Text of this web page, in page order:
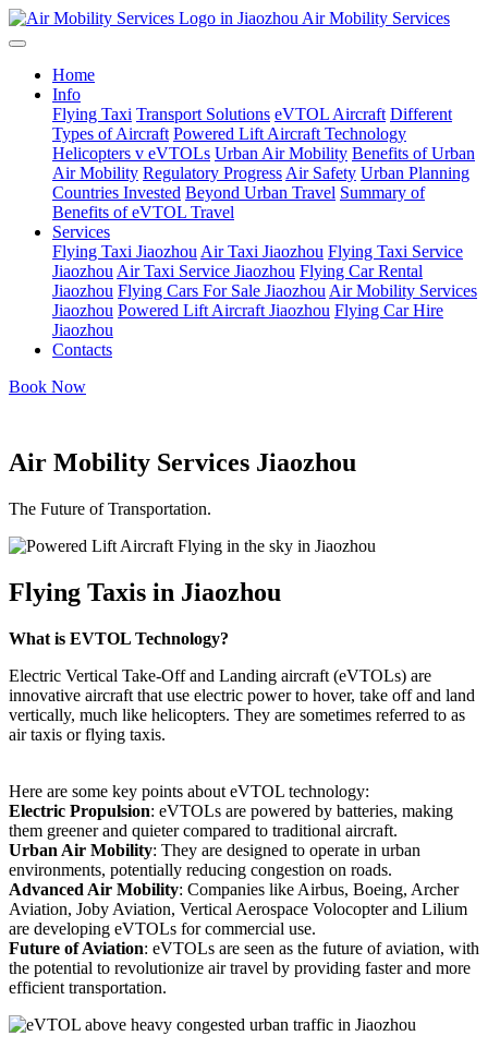
Air Mobility Services
Home
Info
Flying Taxi Transport Solutions eVTOL Aircraft Different
Types of Aircraft Powered Lift Aircraft Technology
Helicopters v eVTOLs Urban Air Mobility Benefits of Urban
Air Mobility Regulatory Progress Air Safety Urban Planning
Countries Invested Beyond Urban Travel Summary of
Benefits of eVTOL Travel
Services
Flying Taxi Jiaozhou Air Taxi Jiaozhou Flying Taxi Service
Jiaozhou Air Taxi Service Jiaozhou Flying Car Rental
Jiaozhou Flying Cars For Sale Jiaozhou Air Mobility Services
Jiaozhou Powered Lift Aircraft Jiaozhou Flying Car Hire
Jiaozhou
Contacts
Book Now
Air Mobility Services Jiaozhou
The Future of Transportation.
Flying Taxis in Jiaozhou
What is EVTOL Technology?
Electric Vertical Take-Off and Landing aircraft (eVTOLs) are
innovative aircraft that use electric power to hover, take off and land
vertically, much like helicopters. They are sometimes referred to as
air taxis or flying taxis.
Here are some key points about eVTOL technology:
Electric Propulsion: eVTOLs are powered by batteries, making
them greener and quieter compared to traditional aircraft.
Urban Air Mobility: They are designed to operate in urban
environments, potentially reducing congestion on roads.
Advanced Air Mobility: Companies like Airbus, Boeing, Archer
Aviation, Joby Aviation, Vertical Aerospace Volocopter and Lilium
are developing eVTOLs for commercial use.
Future of Aviation: eVTOLs are seen as the future of aviation, with
the potential to revolutionize air travel by providing faster and more
efficient transportation.